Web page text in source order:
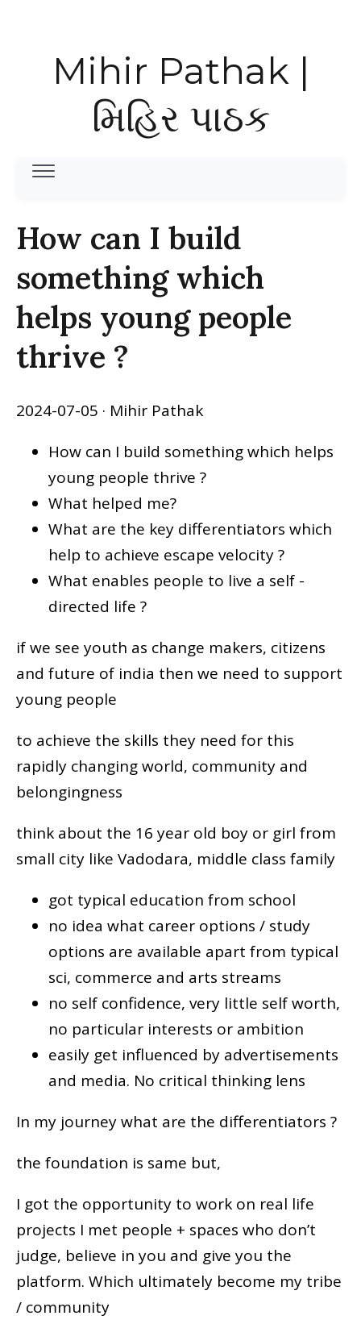
Mihir Pathak |
મિહિર પાઠક
How can I build
something which
helps young people
thrive ?
2024-07-05 · Mihir Pathak
How can I build something which helps
young people thrive ?
What helped me?
What are the key differentiators which
help to achieve escape velocity ?
What enables people to live a self -
directed life ?
if we see youth as change makers, citizens
and future of india then we need to support
young people
to achieve the skills they need for this
rapidly changing world, community and
belongingness
think about the 16 year old boy or girl from
small city like Vadodara, middle class family
got typical education from school
no idea what career options / study
options are available apart from typical
sci, commerce and arts streams
no self confidence, very little self worth,
no particular interests or ambition
easily get influenced by advertisements
and media. No critical thinking lens
In my journey what are the differentiators ?
the foundation is same but,
I got the opportunity to work on real life
projects I met people + spaces who don’t
judge, believe in you and give you the
platform. Which ultimately become my tribe
/ community